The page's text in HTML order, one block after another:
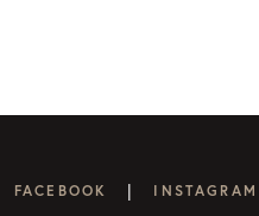
FACEBOOK | INSTAGRAM